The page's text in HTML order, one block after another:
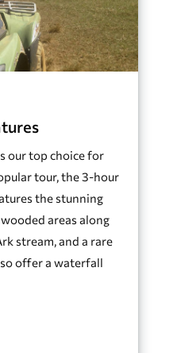
our top choice for
tour, the 3-hour
the stunning
areas along
stream, and a rare
offer a waterfall